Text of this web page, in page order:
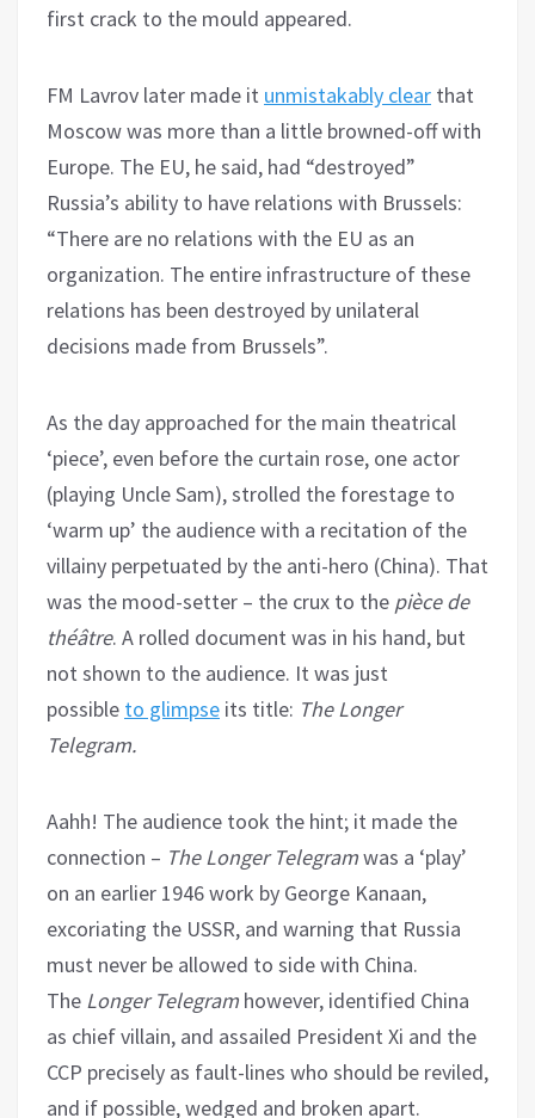
first crack to the mould appeared.
FM Lavrov later made it unmistakably clear that
Moscow was more than a little browned-off with
Europe. The EU, he said, had “destroyed”
Russia’s ability to have relations with Brussels:
“There are no relations with the EU as an
organization. The entire infrastructure of these
relations has been destroyed by unilateral
decisions made from Brussels”.
As the day approached for the main theatrical
‘piece’, even before the curtain rose, one actor
(playing Uncle Sam), strolled the forestage to
‘warm up’ the audience with a recitation of the
villainy perpetuated by the anti-hero (China). That
was the mood-setter – the crux to the pièce de
théâtre. A rolled document was in his hand, but
not shown to the audience. It was just
possible to glimpse its title: The Longer
Telegram.
Aahh! The audience took the hint; it made the
connection – The Longer Telegramwas a ‘play’
on an earlier 1946 work by George Kanaan,
excoriating the USSR, and warning that Russia
must never be allowed to side with China.
The Longer Telegram however, identified China
as chief villain, and assailed President Xi and the
CCP precisely as fault-lines who should be reviled,
and if possible, wedged and broken apart.